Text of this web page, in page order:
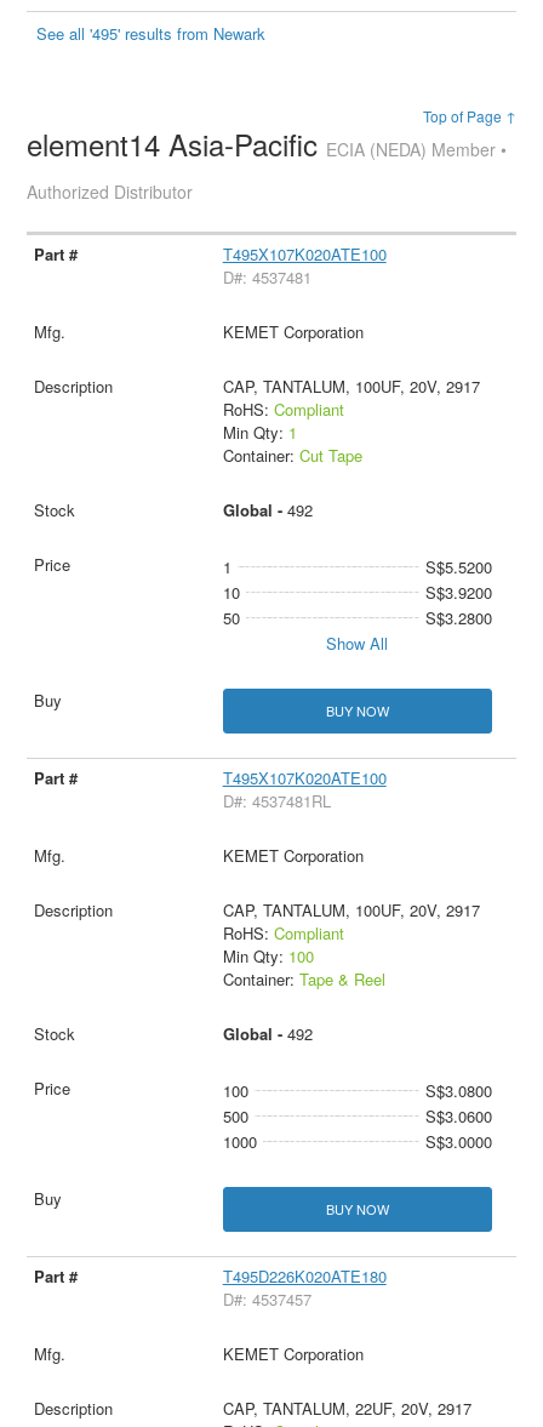
See all '495' results from Newark
Top of Page ↑
element14 Asia-Pacific ECIA (NEDA) Member •
Authorized Distributor
T495X107K020ATE100
D#: 4537481
KEMET Corporation
CAP, TANTALUM, 100UF, 20V, 2917
RoHS: Compliant
Min Qty: 1
Container: Cut Tape
Global - 492
1
S$5.5200
10
S$3.9200
50
S$3.2800
Show All
BUY NOW
T495X107K020ATE100
D#: 4537481RL
KEMET Corporation
CAP, TANTALUM, 100UF, 20V, 2917
RoHS: Compliant
Min Qty: 100
Container: Tape & Reel
Global - 492
100
S$3.0800
500
S$3.0600
1000
S$3.0000
BUY NOW
T495D226K020ATE180
D#: 4537457
KEMET Corporation
CAP, TANTALUM, 22UF, 20V, 2917